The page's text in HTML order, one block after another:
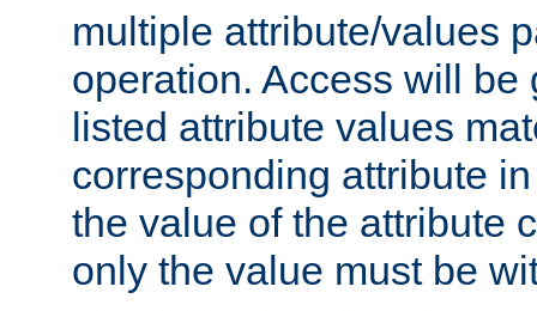
multiple attribute/values
operation. Access will be
listed attribute values
corresponding attribute
the value of the attribute
only the value must be